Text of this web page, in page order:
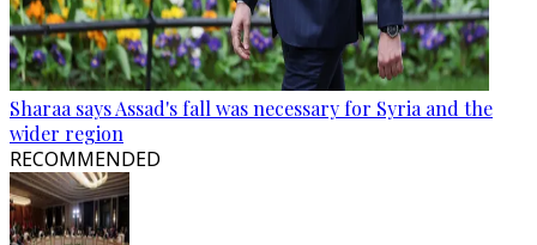
Sharaa says Assad's fall was necessary for Syria and the
wider region
RECOMMENDED